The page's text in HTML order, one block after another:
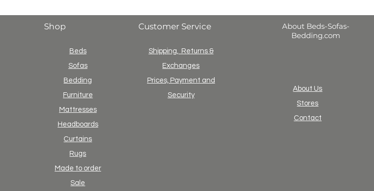
Shop
Beds
Sofas
Bedding
Furniture
Mattresses
Headboards
Curtains
Rugs
Made to order
Sale
Customer Service
Shipping, Returns &
Exchanges
Prices, Payment and
Security
About Beds-Sofas-
Bedding.com
About Us
Stores
Contact